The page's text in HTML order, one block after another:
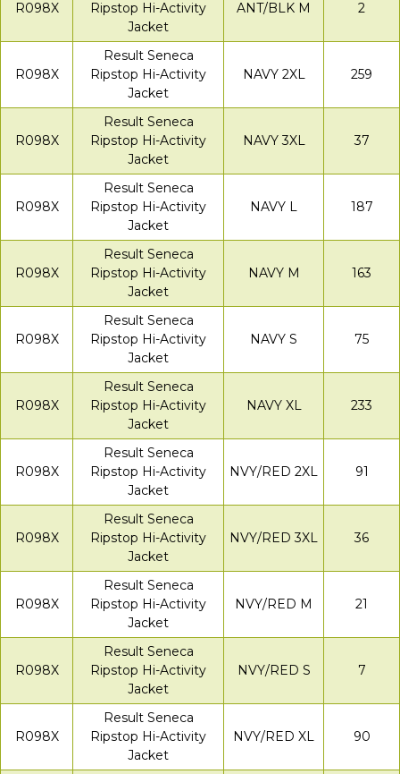
R098X
Ripstop Hi-Activity
Jacket
ANT/BLK M 2
R098X
Result Seneca
Ripstop Hi-Activity
Jacket
NAVY 2XL 259
R098X
Result Seneca
Ripstop Hi-Activity
Jacket
NAVY 3XL 37
R098X
Result Seneca
Ripstop Hi-Activity
Jacket
NAVY L 187
R098X
Result Seneca
Ripstop Hi-Activity
Jacket
NAVY M 163
R098X
Result Seneca
Ripstop Hi-Activity
Jacket
NAVY S 75
R098X
Result Seneca
Ripstop Hi-Activity
Jacket
NAVY XL 233
R098X
Result Seneca
Ripstop Hi-Activity
Jacket
NVY/RED 2XL 91
R098X
Result Seneca
Ripstop Hi-Activity
Jacket
NVY/RED 3XL 36
R098X
Result Seneca
Ripstop Hi-Activity
Jacket
NVY/RED M 21
R098X
Result Seneca
Ripstop Hi-Activity
Jacket
NVY/RED S 7
R098X
Result Seneca
Ripstop Hi-Activity
Jacket
NVY/RED XL 90